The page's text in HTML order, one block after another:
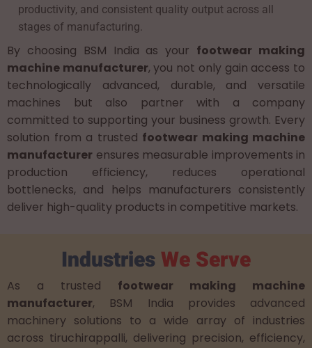
productivity, and consistent quality output across all
stages of manufacturing.
By choosing BSM India as your footwear making
machine manufacturer, you not only gain access to
technologically advanced, durable, and versatile
machines but also partner with a company
committed to supporting your business growth. Every
solution from a trusted footwear making machine
manufacturer ensures measurable improvements in
production efficiency, reduces operational
bottlenecks, and helps manufacturers consistently
deliver high-quality products in competitive markets.
IndustriesWe Serve
As a trusted footwear making machine
manufacturer, BSM India provides advanced
machinery solutions to a wide array of industries
across tiruchirappalli, delivering precision, efficiency,